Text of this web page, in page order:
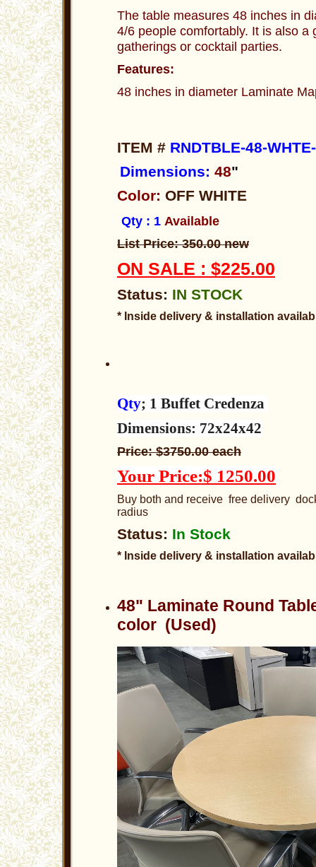
The table measures 48 inches in
4/6 people comfortably. It is also a
gatherings or cocktail parties.
Features:
48 inches in diameter Laminate
ITEM # RNDTBLE-48-
Dimensions: 48"
Color: OFF WHITE
Qty : 1 Available
List Price: 350.00 new
ON SALE : $225.00
Status: IN STOCK
* Inside delivery & installation
Qty; 1 Buffet Credenza
Dimensions: 72x24x42
Price: $3750.00 each
Your Price:$ 1250.00
Buy both and receive free delivery
radius
Status: In Stock
* Inside delivery & installation
48" Laminate Round
color (Used)